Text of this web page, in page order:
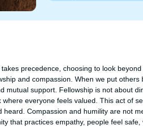
precedence, choosing to look
and compassion. When we put others
mutual support. Fellowship is not about
everyone feels valued. This act of
heard. Compassion and humility are not
that practices empathy, people feel